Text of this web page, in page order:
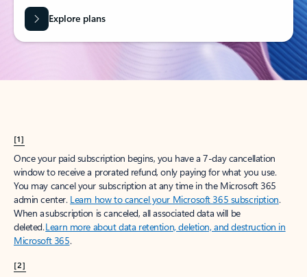
Explore plans
[1]
Once your paid subscription begins, you have a 7-day cancellation
window to receive a prorated refund, only paying for what you use.
You may cancel your subscription at any time in the Microsoft 365
admin center. Learn how to cancel your Microsoft 365 subscription.
When a subscription is canceled, all associated data will be
deleted.Learn more about data retention, deletion, and destruction in
Microsoft 365.
[2]